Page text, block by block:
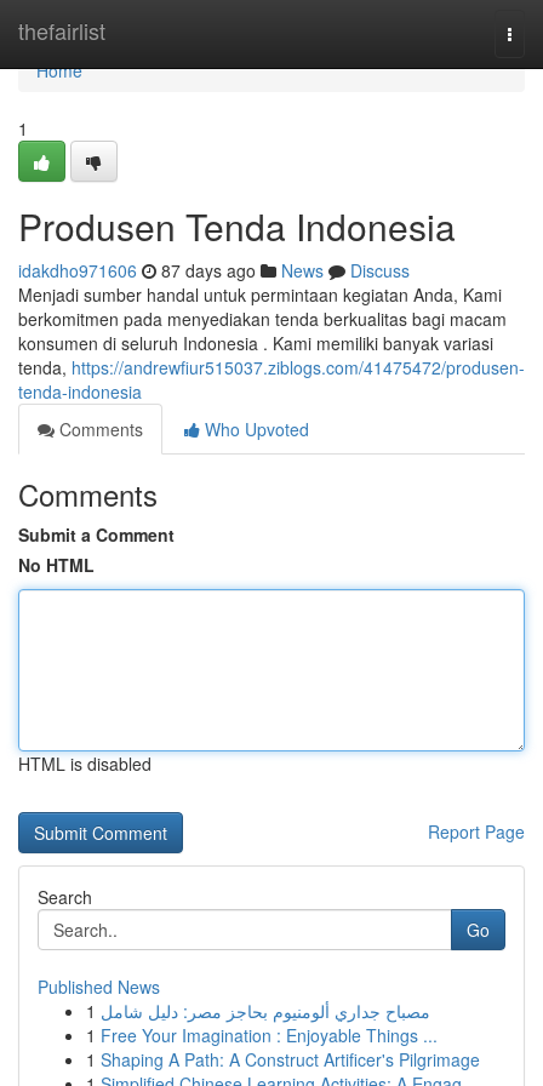
thefairlist
Home
Home
1
Produsen Tenda Indonesia
idakdho971606 87 days ago News
Discuss
Menjadi sumber handal untuk permintaan kegiatan Anda, Kami
berkomitmen pada menyediakan tenda berkualitas bagi macam
konsumen di seluruh Indonesia . Kami memiliki banyak variasi
tenda, https://andrewfiur515037.ziblogs.com/41475472/produsen-
tenda-indonesia
Comments
Who Upvoted
Comments
Submit a Comment
No HTML
HTML is disabled
Report Page
Search
Go
Published News
1 مصباح جداري ألومنيوم بحاجز مصر: دليل شامل
1 Free Your Imagination : Enjoyable Things ...
1 Shaping A Path: A Construct Artificer's Pilgrimage